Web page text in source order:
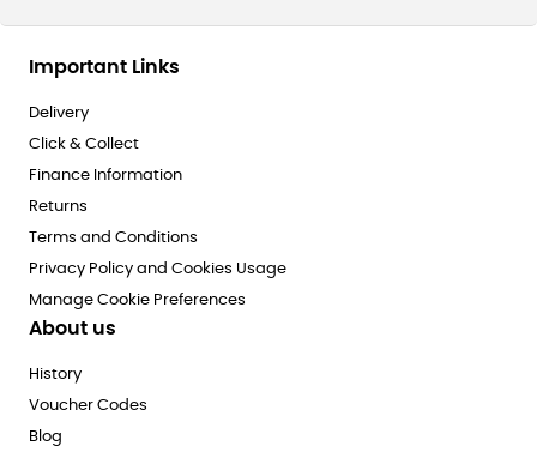
Important Links
Delivery
Click & Collect
Finance Information
Returns
Terms and Conditions
Privacy Policy and Cookies Usage
Manage Cookie Preferences
About us
History
Voucher Codes
Blog